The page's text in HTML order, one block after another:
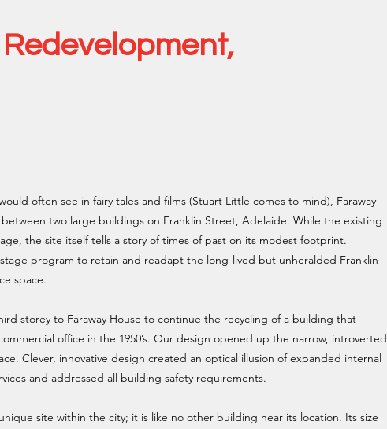
often see in fairy tales and films (Stuart Little comes to mind), Faraway
two large buildings on Franklin Street, Adelaide. While the existing
the site itself tells a story of times of past on its modest footprint.
program to retain and readapt the long-lived but unheralded Franklin
space.
storey to Faraway House to continue the recycling of a building that
office in the 1950’s. Our design opened up the narrow, introverted
Clever, innovative design created an optical illusion of expanded internal
and addressed all building safety requirements.
site within the city; it is like no other building near its location. Its size